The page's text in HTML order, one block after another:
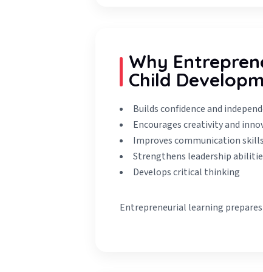
Why
Child
Builds confidence and
Encourages creativity and
Improves communication skills
Strengthens leadership
Develops critical thinking
Entrepreneurial learning